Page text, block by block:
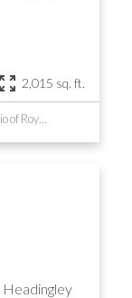
2,015 sq. ft.
Listed by Phil Amero and Elliot Didomenicantonio of Royal LePage Prime Real Estate
Headingley